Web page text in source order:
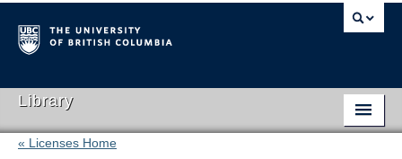
Library
Library Home
« Licenses Home